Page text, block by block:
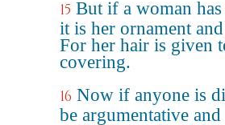
15 But if a woman
it is her ornament
For her hair is given
covering.
16 Now if anyone is
be argumentative and